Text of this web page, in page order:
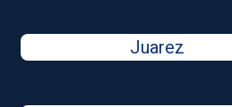
Juarez